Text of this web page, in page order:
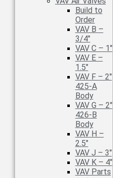
Build to
Order
VAV B –
3/4″
VAV C – 1″
VAV E –
1.5″
VAV F – 2″
425-A
Body
VAV G – 2″
426-B
Body
VAV H –
2.5″
VAV J – 3″
VAV K – 4″
VAV Parts